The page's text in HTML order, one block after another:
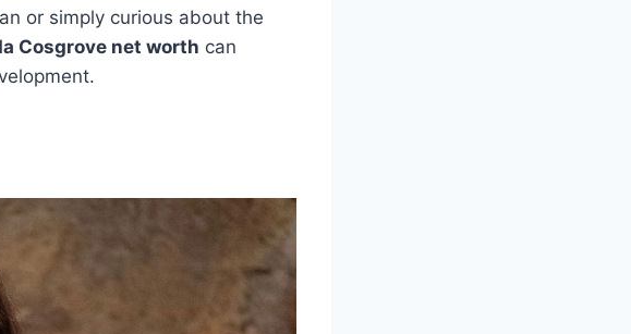
or simply curious about the
Cosgrove net worth can